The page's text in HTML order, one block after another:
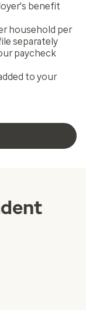
benefit
household per
separately
paycheck
to your